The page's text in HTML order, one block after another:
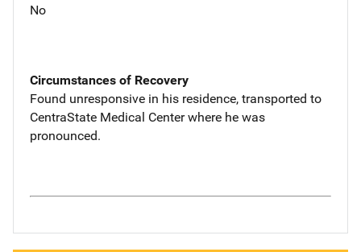
No
Circumstances of Recovery
Found unresponsive in his residence, transported to
CentraState Medical Center where he was
pronounced.